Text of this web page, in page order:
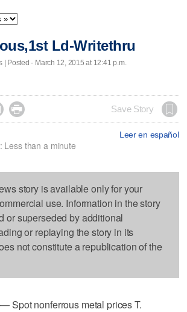
Ld-Writethru
| Posted - March 12, 2015 at 12:41 p.m.
 Save Story
Leer en español
Less than a minute
story is available only for your
use. Information in the story
or superseded by additional
or replaying the story in its
not constitute a republication of the
Spot nonferrous metal prices T.